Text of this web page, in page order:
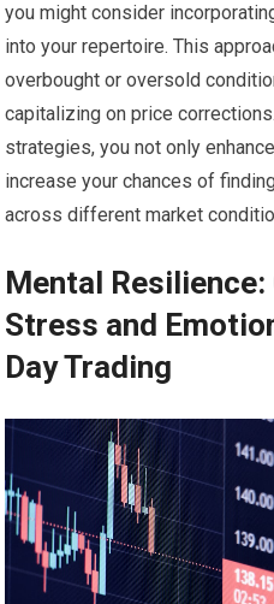
you might consider
into your repertoire. This
overbought or oversold
capitalizing on price
strategies, you not only
increase your chances of
across different market
Mental
Stress and
Day Trading